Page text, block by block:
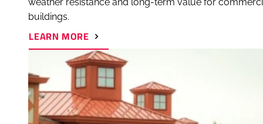
buildings.
LEARN MORE
ABOUT
SINGLE-
PLY
ROOFING